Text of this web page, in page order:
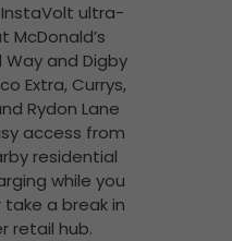
ultra-
McDonald’s
Way and Digby
Extra, Currys,
Rydon Lane
access from
residential
while you
a break in
retail hub.